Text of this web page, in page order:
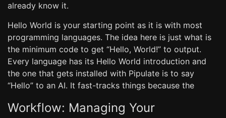
already know it.
Hello World is your starting point as it is with most
programming languages. The idea here is just what is
the minimum code to get “Hello, World!” to output.
Every language has its Hello World introduction and
the one that gets installed with Pipulate is to say
“Hello” to an AI. It fast-tracks things because the
Workflow: Managing Your